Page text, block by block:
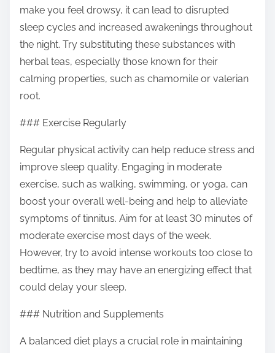
make you feel drowsy, it can lead to disrupted
sleep cycles and increased awakenings throughout
the night. Try substituting these substances with
herbal teas, especially those known for their
calming properties, such as chamomile or valerian
root.
### Exercise Regularly
Regular physical activity can help reduce stress and
improve sleep quality. Engaging in moderate
exercise, such as walking, swimming, or yoga, can
boost your overall well-being and help to alleviate
symptoms of tinnitus. Aim for at least 30 minutes of
moderate exercise most days of the week.
However, try to avoid intense workouts too close to
bedtime, as they may have an energizing effect that
could delay your sleep.
### Nutrition and Supplements
A balanced diet plays a crucial role in maintaining